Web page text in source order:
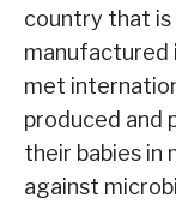
country that is
manufactured
met
produced and
their babies in
against